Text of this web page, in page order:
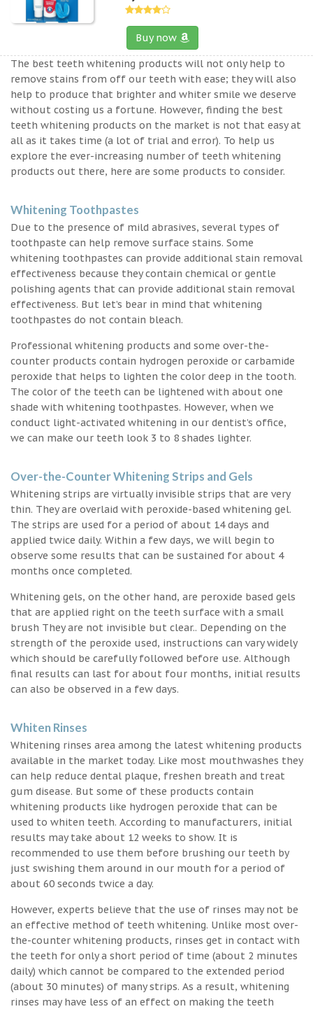
Buy now
The best teeth whitening products will not only help to
remove stains from off our teeth with ease; they will also
help to produce that brighter and whiter smile we deserve
without costing us a fortune. However, finding the best
teeth whitening products on the market is not that easy at
all as it takes time (a lot of trial and error). To help us
explore the ever-increasing number of teeth whitening
products out there, here are some products to consider.
Whitening Toothpastes
Due to the presence of mild abrasives, several types of
toothpaste can help remove surface stains. Some
whitening toothpastes can provide additional stain removal
effectiveness because they contain chemical or gentle
polishing agents that can provide additional stain removal
effectiveness. But let’s bear in mind that whitening
toothpastes do not contain bleach.
Professional whitening products and some over-the-
counter products contain hydrogen peroxide or carbamide
peroxide that helps to lighten the color deep in the tooth.
The color of the teeth can be lightened with about one
shade with whitening toothpastes. However, when we
conduct light-activated whitening in our dentist’s office,
we can make our teeth look 3 to 8 shades lighter.
Over-the-Counter Whitening Strips and Gels
Whitening strips are virtually invisible strips that are very
thin. They are overlaid with peroxide-based whitening gel.
The strips are used for a period of about 14 days and
applied twice daily. Within a few days, we will begin to
observe some results that can be sustained for about 4
months once completed.
Whitening gels, on the other hand, are peroxide based gels
that are applied right on the teeth surface with a small
brush They are not invisible but clear.. Depending on the
strength of the peroxide used, instructions can vary widely
which should be carefully followed before use. Although
final results can last for about four months, initial results
can also be observed in a few days.
Whiten Rinses
Whitening rinses area among the latest whitening products
available in the market today. Like most mouthwashes they
can help reduce dental plaque, freshen breath and treat
gum disease. But some of these products contain
whitening products like hydrogen peroxide that can be
used to whiten teeth. According to manufacturers, initial
results may take about 12 weeks to show. It is
recommended to use them before brushing our teeth by
just swishing them around in our mouth for a period of
about 60 seconds twice a day.
However, experts believe that the use of rinses may not be
an effective method of teeth whitening. Unlike most over-
the-counter whitening products, rinses get in contact with
the teeth for only a short period of time (about 2 minutes
daily) which cannot be compared to the extended period
(about 30 minutes) of many strips. As a result, whitening
rinses may have less of an effect on making the teeth